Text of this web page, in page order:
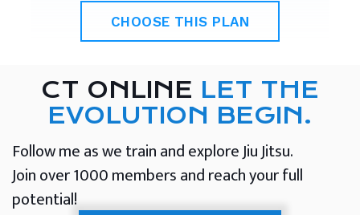
CHOOSE THIS PLAN
CT ONLINE LET THE
EVOLUTION BEGIN.
Follow me as we train and explore Jiu Jitsu.
Join over 1000 members and reach your full
potential!